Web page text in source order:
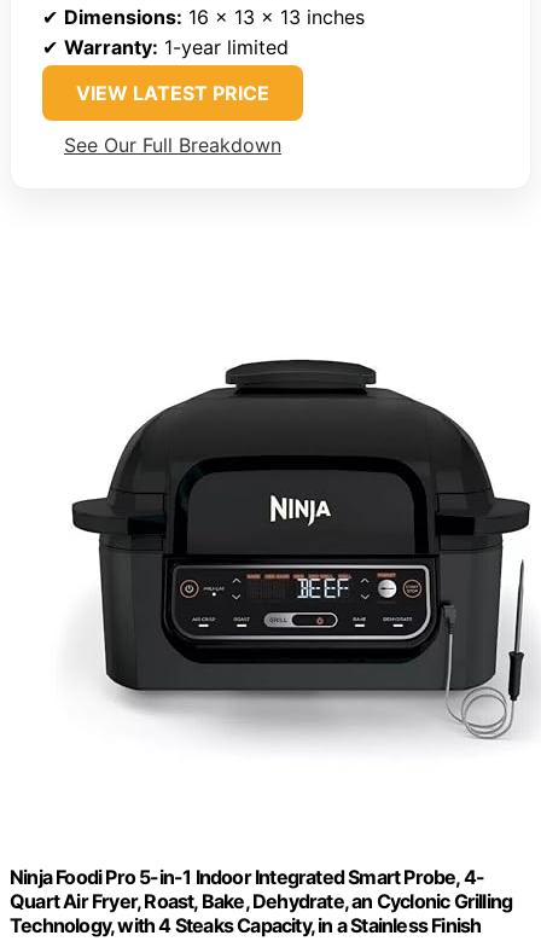
✔ Dimensions: 16 x 13 x 13 inches
✔ Warranty: 1-year limited
VIEW LATEST PRICE
See Our Full Breakdown
Ninja Foodi Pro 5-in-1 Indoor Integrated Smart Probe, 4-
Quart Air Fryer, Roast, Bake, Dehydrate, an Cyclonic Grilling
Technology, with 4 Steaks Capacity, in a Stainless Finish